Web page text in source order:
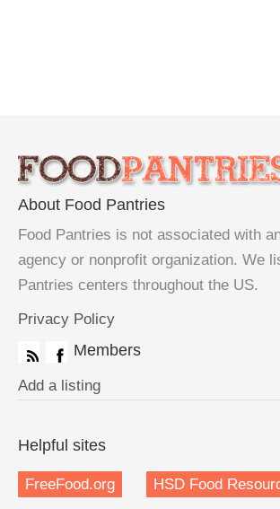
About Food Pantries
Food Pantries is not associated with
agency or nonprofit organization. We
Pantries centers throughout the US.
Privacy Policy
Members
Add a listing
Helpful sites
FreeFood.org HSD Food